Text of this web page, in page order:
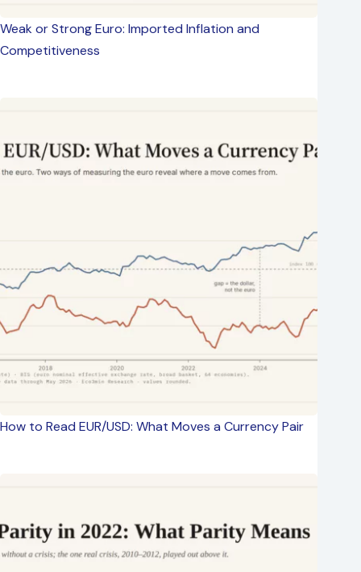
Weak or Strong Euro: Imported Inflation and
Competitiveness
How to Read EUR/USD: What Moves a Currency Pair